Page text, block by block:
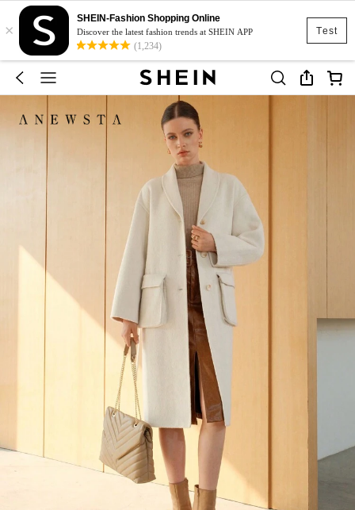
Test
×
SHEIN-Fashion Shopping Online
Discover the latest fashion trends at SHEIN APP
(1,234)